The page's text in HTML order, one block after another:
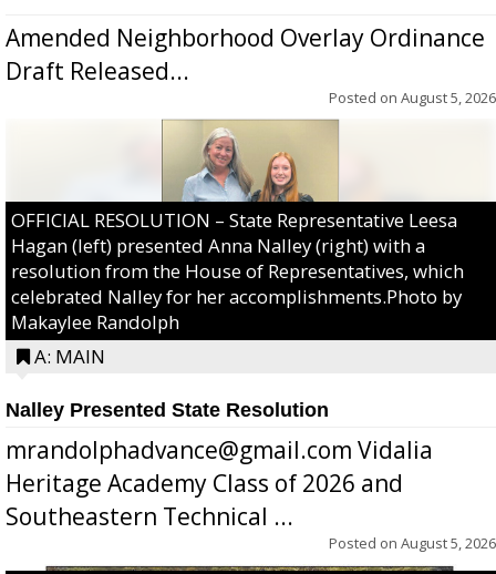
Amended Neighborhood Overlay Ordinance
Draft Released...
Posted on August 5, 2026
OFFICIAL RESOLUTION – State Representative Leesa
Hagan (left) presented Anna Nalley (right) with a
resolution from the House of Representatives, which
celebrated Nalley for her accomplishments.Photo by
Makaylee Randolph
A: MAIN
Nalley Presented State Resolution
mrandolphadvance@gmail.com Vidalia
Heritage Academy Class of 2026 and
Southeastern Technical ...
Posted on August 5, 2026